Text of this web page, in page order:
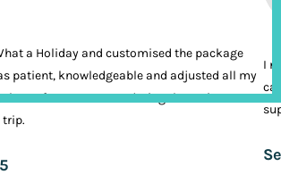
a Holiday and customised the package
patient, knowledgeable and adjusted all my
of VIP treatment during the entire
trip.
I